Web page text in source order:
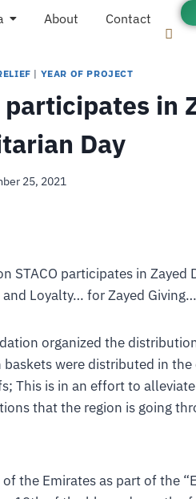
About Contact
| YEAR OF PROJECT
participates in
Day
25, 2021
STACO participates in Zayed
Loyalty… for Zayed
organized the
were distributed in the
This is in an effort to
that the region is going
the Emirates as part of the